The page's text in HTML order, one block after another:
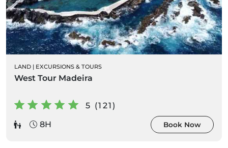
LAND | EXCURSIONS & TOURS
West Tour Madeira
5 (121)
8H
Book Now